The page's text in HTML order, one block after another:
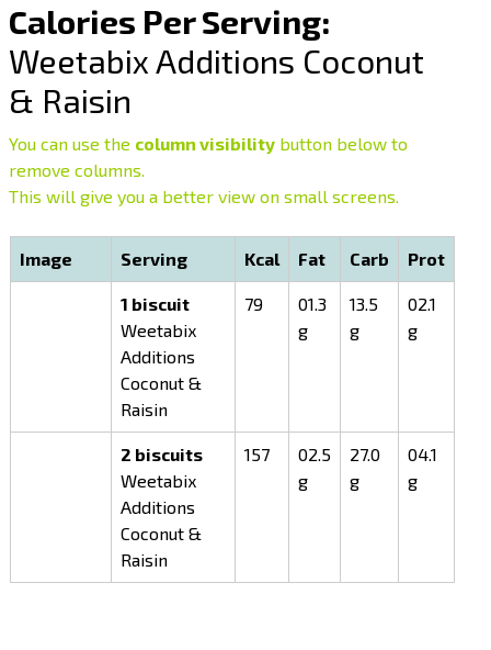
Calories Per Serving:
Weetabix Additions Coconut
& Raisin
You can use the column visibility button below to
remove columns.
This will give you a better view on small screens.
Image Serving Kcal Fat Carb Prot
1 biscuit
Weetabix
Additions
Coconut &
Raisin
79
01.3
g
13.5
g
02.1
g
2 biscuits
Weetabix
Additions
Coconut &
Raisin
157
02.5
g
27.0
g
04.1
g